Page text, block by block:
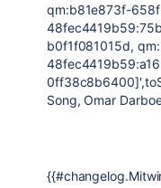
qm:b81e873f-
b0f1f081015d,
Song, Omar